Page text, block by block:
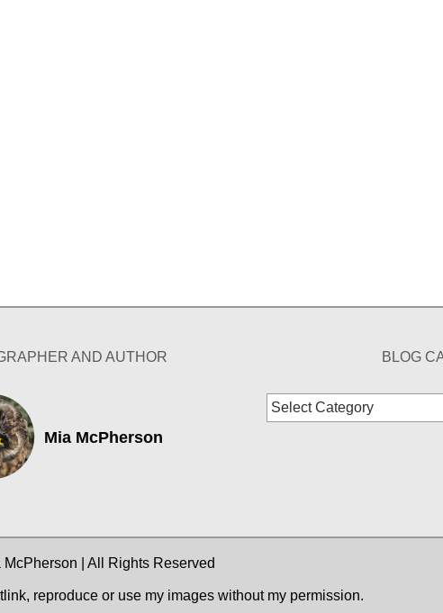
AND AUTHOR
Mia McPherson
BLOG
Blog
Categories
| All Rights Reserved
reproduce or use my images without my permission.